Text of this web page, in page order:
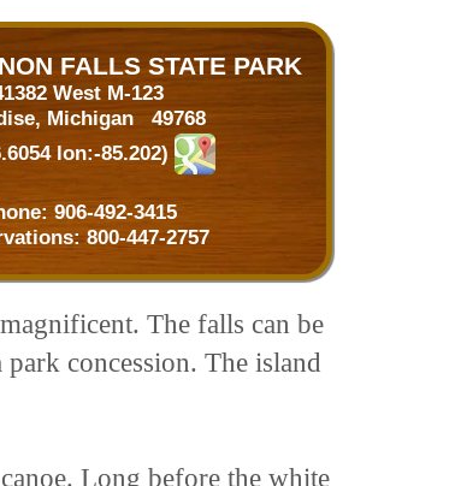
FALLS STATE PARK
West M-123
Michigan 49768
lon:-85.202)
906-492-3415
800-447-2757
The falls can be
concession. The island
Long before the white